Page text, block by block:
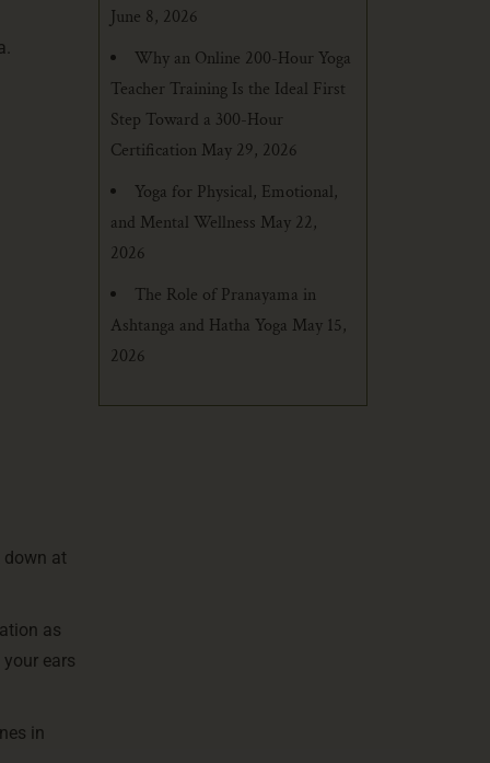
down at
as
ears
in
June 8, 2026
Why an Online 200-Hour Yoga
Teacher Training Is the Ideal First
Step Toward a 300-Hour
Certification May 29, 2026
Yoga for Physical, Emotional,
and Mental Wellness May 22,
2026
The Role of Pranayama in
Ashtanga and Hatha Yoga May 15,
2026